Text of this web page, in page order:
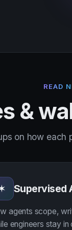
READ
&
on how each
Supervised
agents scope,
engineers stay